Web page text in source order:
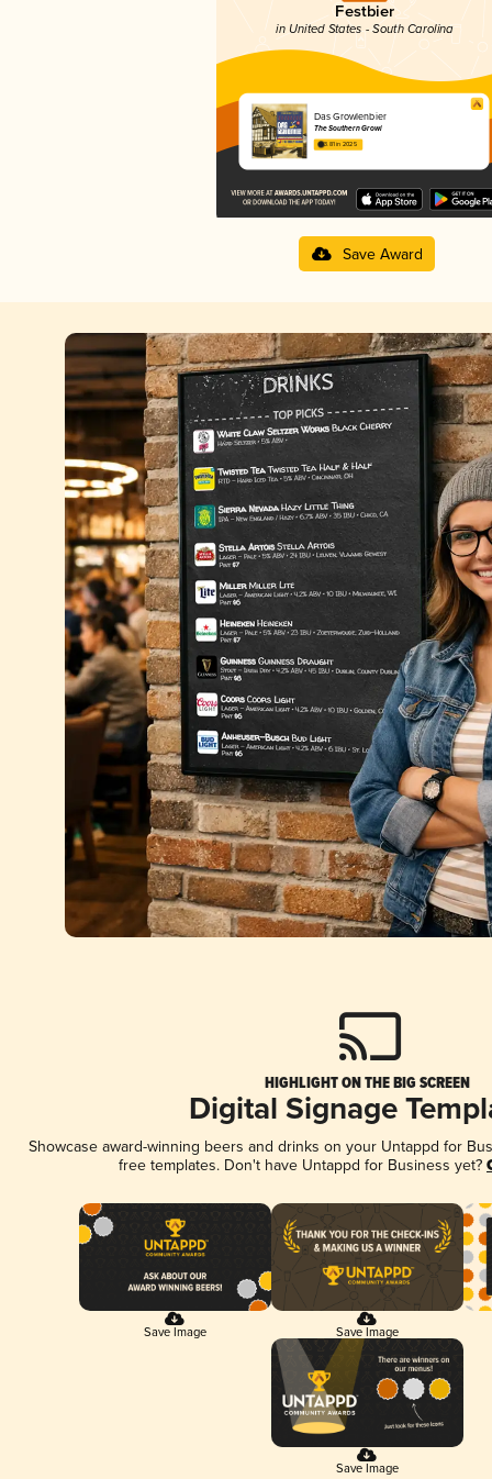
Festbier
in United States - South Carolina
Das Growlenbier
The Southern Growl
3.81 in 2025
Save Award
HIGHLIGHT ON THE BIG SCREEN
Digital Signage
Showcase award-winning beers and drinks on your Untappd for
free templates. Don't have Untappd for Business yet?
Save Image Save Image
Save Image